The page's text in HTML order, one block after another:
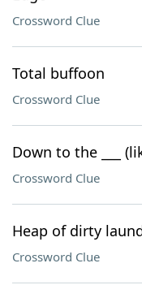
Crossword Clue
Total buffoon
Crossword Clue
Down to the ___
Crossword Clue
Heap of dirty
Crossword Clue